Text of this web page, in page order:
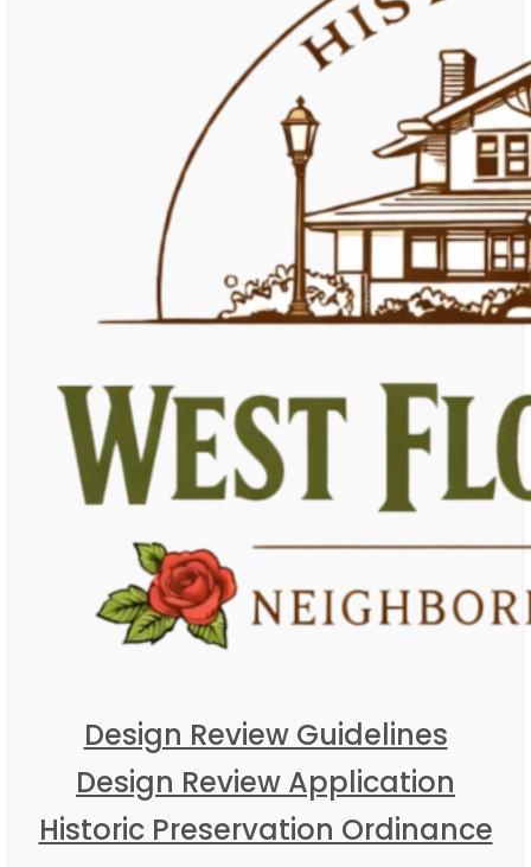
Design Review Guidelines
Design Review Application
Historic Preservation Ordinance